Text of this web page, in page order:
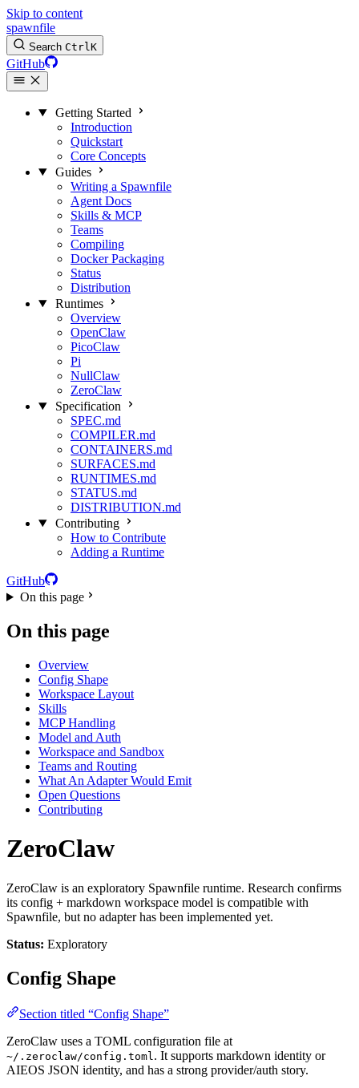
Skip to content
spawnfile
Search CtrlK
GitHub
Getting Started
Introduction
Quickstart
Core Concepts
Guides
Writing a Spawnfile
Agent Docs
Skills & MCP
Teams
Compiling
Docker Packaging
Status
Distribution
Runtimes
Overview
OpenClaw
PicoClaw
Pi
NullClaw
ZeroClaw
Specification
SPEC.md
COMPILER.md
CONTAINERS.md
SURFACES.md
RUNTIMES.md
STATUS.md
DISTRIBUTION.md
Contributing
How to Contribute
Adding a Runtime
GitHub
On this page
On this page
Overview
Config Shape
Workspace Layout
Skills
MCP Handling
Model and Auth
Workspace and Sandbox
Teams and Routing
What An Adapter Would Emit
Open Questions
Contributing
ZeroClaw
ZeroClaw is an exploratory Spawnfile runtime. Research confirms
its config + markdown workspace model is compatible with
Spawnfile, but no adapter has been implemented yet.
Status: Exploratory
Config Shape
Section titled “Config Shape”
ZeroClaw uses a TOML configuration file at
~/.zeroclaw/config.toml . It supports markdown identity or
AIEOS JSON identity, and has a strong provider/auth story.